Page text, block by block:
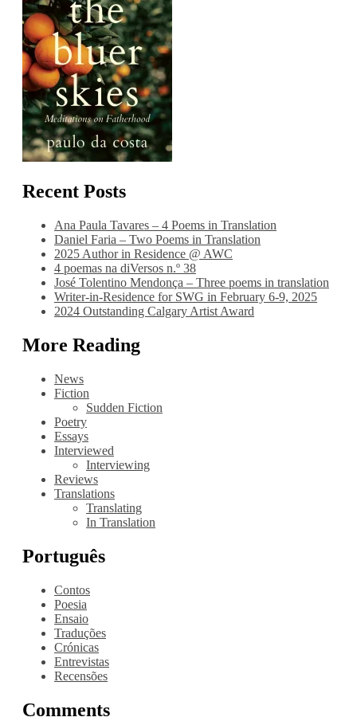
Recent Posts
Ana Paula Tavares – 4 Poems in Translation
Daniel Faria – Two Poems in Translation
2025 Author in Residence @ AWC
4 poemas na diVersos n.º 38
José Tolentino Mendonça – Three poems in translation
Writer-in-Residence for SWG in February 6-9, 2025
2024 Outstanding Calgary Artist Award
More Reading
News
Fiction
Sudden Fiction
Poetry
Essays
Interviewed
Interviewing
Reviews
Translations
Translating
In Translation
Português
Contos
Poesia
Ensaio
Traduções
Crónicas
Entrevistas
Recensões
Comments